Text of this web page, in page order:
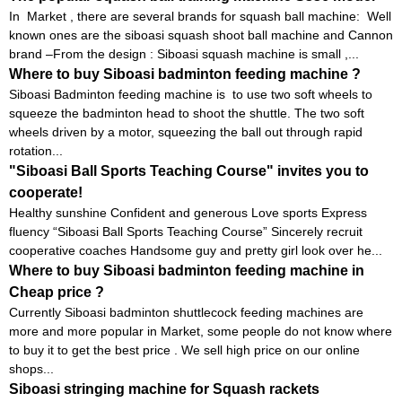
In Market , there are several brands for squash ball machine: Well
known ones are the siboasi squash shoot ball machine and Cannon
brand –From the design : Siboasi squash machine is small ,...
Where to buy Siboasi badminton feeding machine ?
Siboasi Badminton feeding machine is to use two soft wheels to
squeeze the badminton head to shoot the shuttle. The two soft
wheels driven by a motor, squeezing the ball out through rapid
rotation...
"Siboasi Ball Sports Teaching Course" invites you to
cooperate!
Healthy sunshine Confident and generous Love sports Express
fluency “Siboasi Ball Sports Teaching Course” Sincerely recruit
cooperative coaches Handsome guy and pretty girl look over he...
Where to buy Siboasi badminton feeding machine in
Cheap price ?
Currently Siboasi badminton shuttlecock feeding machines are
more and more popular in Market, some people do not know where
to buy it to get the best price . We sell high price on our online
shops...
Siboasi stringing machine for Squash rackets